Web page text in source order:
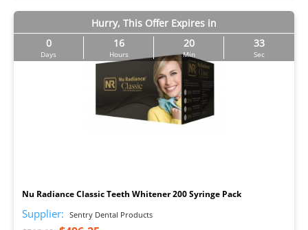
Hurry, This Offer Expires in
0
Days
16
Hours
20
Min
32
Sec
Nu Radiance Classic Teeth Whitener 200 Syringe Pack
Supplier: Sentry Dental Products